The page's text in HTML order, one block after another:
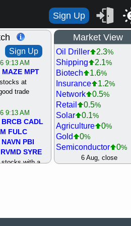
Sign Up
Sign Up
9:13 AM
MAZE MPT
stocks at
trade
9:13 AM
BRCB CADL
FULC
NAVN PBI
RVMD SYRE
stocks with a
Market View
Oil Driller 2.3%
Shipping 2.1%
Biotech 1.6%
Insurance 1.2%
Network 0.5%
Retail 0.5%
Solar 0.1%
Agriculture 0%
Gold 0%
Semiconductor 0%
Steel/Iron 0.5%
Healthcare 1.3
6 Aug, close